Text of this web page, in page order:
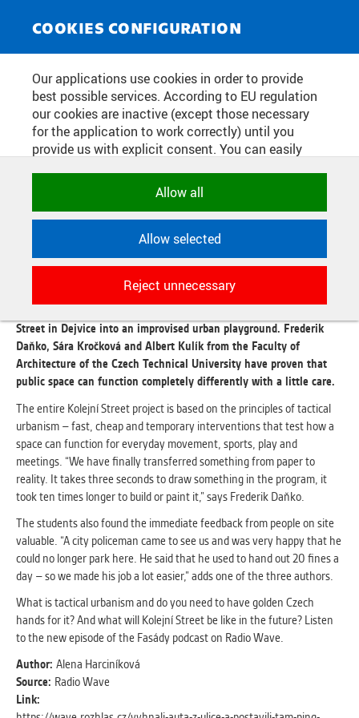
COOKIES CONFIGURATION
Our applications use cookies in order to provide
best possible services. According to EU regulation
our cookies are inactive (except those necessary
for the application to work correctly) until you
provide us with explicit consent. You can easily
category. Naturally, you can change your decision
applications to store their settings,
features and session identifiers. They are
necessary for the application to work
correctly and are always active.
ANALYTICAL
Used for gathering anonymized
statistical data helping us to make our
applications better. These are typically
cookies set by third party systems we
use for this purpose.
MARKETING
Used to display correct content
according to your personal preferences.
party systems we use for user behavior
analysis.
UNCLASSIFIED
Cookies application cannot recognize.
Our goal for this category is to keep it
Allow all
Allow selected
Reject unnecessary
NEWS SERVICE
THEY KICKED CARS OFF THE
STREET AND BUILT A PING PONG
TABLE. CTU STUDENTS
TRANSFORMED A PART OF
DEJVICE BEYOND RECOGNITION
2026/06/09
renovating Kolejní Street, we are responding to this - it is our
Street in Dejvice into an improvised urban playground. Frederik
Daňko, Sára Kročková and Albert Kulík from the Faculty of
Architecture of the Czech Technical University have proven that
public space can function completely differently with a little care.
The entire Kolejní Street project is based on the principles of tactical
urbanism – fast, cheap and temporary interventions that test how a
space can function for everyday movement, sports, play and
meetings. “We have finally transferred something from paper to
reality. It takes three seconds to draw something in the program, it
took ten times longer to build or paint it,” says Frederik Daňko.
The students also found the immediate feedback from people on site
valuable. “A city policeman came to see us and was very happy that he
could no longer park here. He said that he used to hand out 20 fines a
day – so we made his job a lot easier,” adds one of the three authors.
What is tactical urbanism and do you need to have golden Czech
hands for it? And what will Kolejní Street be like in the future? Listen
to the new episode of the Fasády podcast on Radio Wave.
Author: Alena Harciníková
Source: Radio Wave
Link: